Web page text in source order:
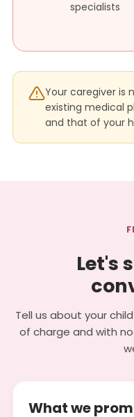
specialists
Your caregiver is
existing medical
and that of your
Let's
Tell us about your
of charge and with
What we